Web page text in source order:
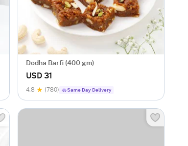
Dodha Barfi (400 gm)
USD 31
4.8 (780) Same Day Delivery